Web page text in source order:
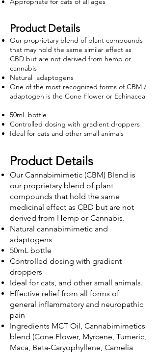
Product Details
Our proprietary blend of plant compounds
that may hold the same similar effect as
CBD but are not derived from hemp or
cannabis
Natural adaptogens
One of the most recognized forms of CBM /
adaptogen is the Cone Flower or Echinacea
50mL bottle
Controlled dosing with gradient droppers
Ideal for cats and other small animals
Product Details
Our Cannabimimetic (CBM) Blend is
our proprietary blend of plant
compounds that hold the same
medicinal effect as CBD but are not
derived from Hemp or Cannabis.
Natural cannabimimetic and
adaptogens
50mL bottle
Controlled dosing with gradient
droppers
Ideal for cats, and other small animals.
Effective relief from all forms of
general inflammatory and neuropathic
pain
Ingredients MCT Oil, Cannabimimetics
blend (Cone Flower, Myrcene, Tumeric,
Maca, Beta-Caryophyllene, Camelia